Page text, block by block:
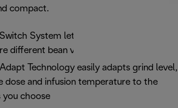
compact.
System lets you easily switch and
different bean varieties
Technology easily adapts grind level,
dose and infusion temperature to the
you choose